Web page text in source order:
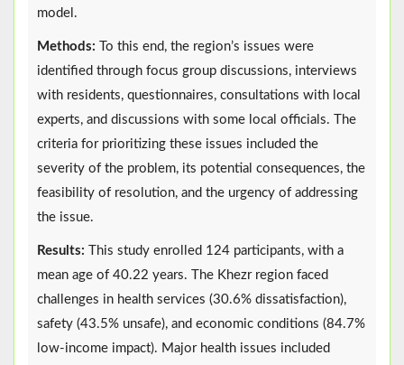
model.
Methods: To this end, the region’s issues were
identified through focus group discussions, interviews
with residents, questionnaires, consultations with local
experts, and discussions with some local officials. The
criteria for prioritizing these issues included the
severity of the problem, its potential consequences, the
feasibility of resolution, and the urgency of addressing
the issue.
Results: This study enrolled 124 participants, with a
mean age of 40.22 years. The Khezr region faced
challenges in health services (30.6% dissatisfaction),
safety (43.5% unsafe), and economic conditions (84.7%
low-income impact). Major health issues included